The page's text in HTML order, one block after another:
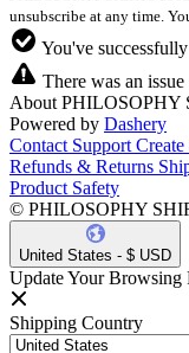
unsubscribe at any time.
You've
There was an
About PHILOSOPHY
Powered by Dashery
Contact Support
Refunds & Returns
Product Safety
© PHILOSOPHY
United States - $ USD
Update Your Browsing
Shipping Country